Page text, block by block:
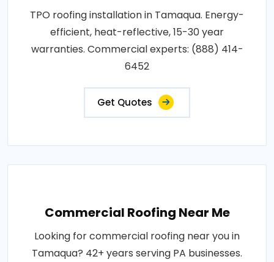
TPO roofing installation in Tamaqua. Energy-
efficient, heat-reflective, 15-30 year
warranties. Commercial experts: (888) 414-
6452
Get Quotes
Commercial Roofing Near Me
Looking for commercial roofing near you in
Tamaqua? 42+ years serving PA businesses.